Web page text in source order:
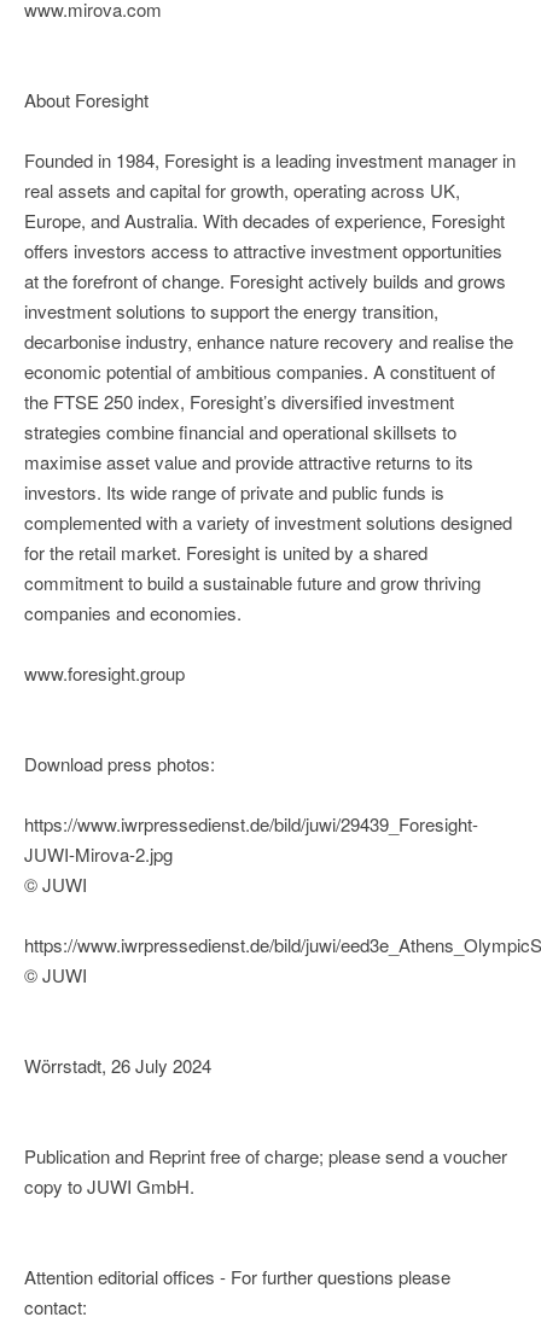
www.mirova.com
About Foresight
Founded in 1984, Foresight is a leading investment manager in
real assets and capital for growth, operating across UK,
Europe, and Australia. With decades of experience, Foresight
offers investors access to attractive investment opportunities
at the forefront of change. Foresight actively builds and grows
investment solutions to support the energy transition,
decarbonise industry, enhance nature recovery and realise the
economic potential of ambitious companies. A constituent of
the FTSE 250 index, Foresight’s diversified investment
strategies combine financial and operational skillsets to
maximise asset value and provide attractive returns to its
investors. Its wide range of private and public funds is
complemented with a variety of investment solutions designed
for the retail market. Foresight is united by a shared
commitment to build a sustainable future and grow thriving
companies and economies.
www.foresight.group
Download press photos:
https://www.iwrpressedienst.de/bild/juwi/29439_Foresight-
JUWI-Mirova-2.jpg
© JUWI
https://www.iwrpressedienst.de/bild/juwi/
© JUWI
Wörrstadt, 26 July 2024
Publication and Reprint free of charge; please send a voucher
copy to JUWI GmbH.
Attention editorial offices - For further questions please
contact: